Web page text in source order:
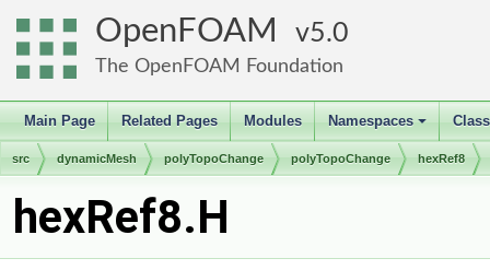
OpenFOAM 5.0
The OpenFOAM Foundation
Main Page Related Pages Modules
+
Namespaces
src dynamicMesh polyTopoChange polyTopoChange hexRef8
hexRef8.H